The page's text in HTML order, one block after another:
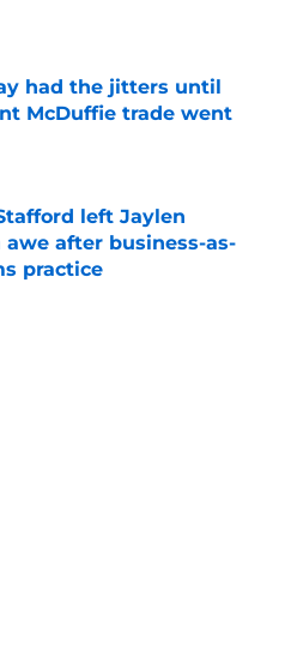
had the jitters until
McDuffie trade went
Invalid Date
left Jaylen
awe after business-as-
practice
Invalid Date